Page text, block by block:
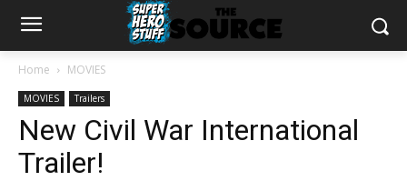
Home MOVIES
MOVIES Trailers
New Civil War International
Trailer!